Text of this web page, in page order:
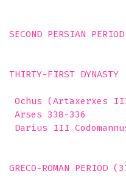
SECOND PERSIAN
THIRTY-FIRST DYNASTY
Ochus (Artaxerxes
Arses 338-336
Darius III
GRECO-ROMAN